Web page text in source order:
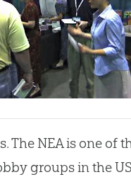
The NEA is one of
groups in the